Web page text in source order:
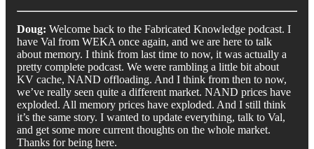
Doug: Welcome back to the Fabricated Knowledge podcast. I
have Val from WEKA once again, and we are here to talk
about memory. I think from last time to now, it was actually a
pretty complete podcast. We were rambling a little bit about
KV cache, NAND offloading. And I think from then to now,
we’ve really seen quite a different market. NAND prices have
exploded. All memory prices have exploded. And I still think
it’s the same story. I wanted to update everything, talk to Val,
and get some more current thoughts on the whole market.
Thanks for being here.